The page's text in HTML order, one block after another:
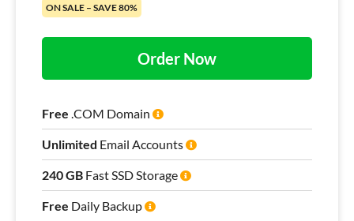
ON SALE – SAVE 80%
Free .COM Domain
Unlimited Email Accounts
240 GB Fast SSD Storage
Free Daily Backup
Order Now